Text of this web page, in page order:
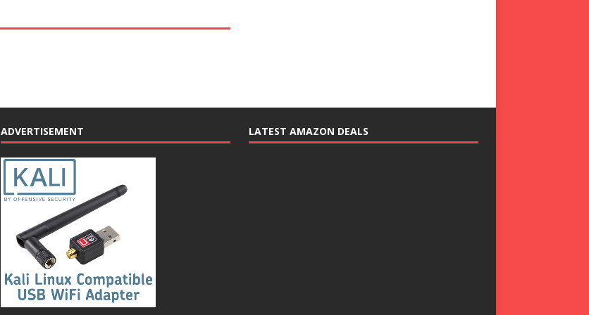
ADVERTISEMENT LATEST AMAZON DEALS